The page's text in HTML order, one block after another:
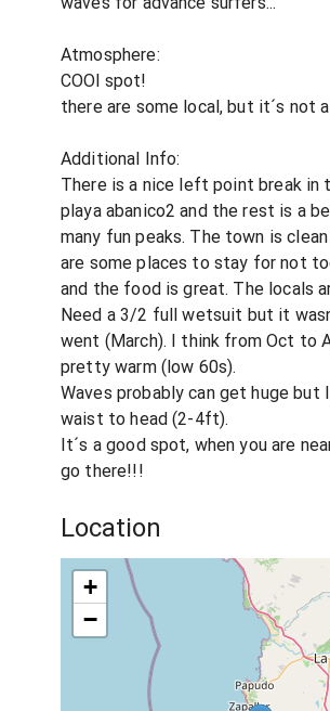
Atmosphere:
COOl spot!
there are some local, but it´s not
Additional Info:
There is a nice left point break in
playa abanico2 and the rest is a
many fun peaks. The town is
are some places to stay for not
and the food is great. The locals
Need a 3/2 full wetsuit but it
went (March). I think from Oct to
pretty warm (low 60s).
Waves probably can get huge
waist to head (2-4ft).
It´s a good spot, when you are
go there!!!
Location
+
−